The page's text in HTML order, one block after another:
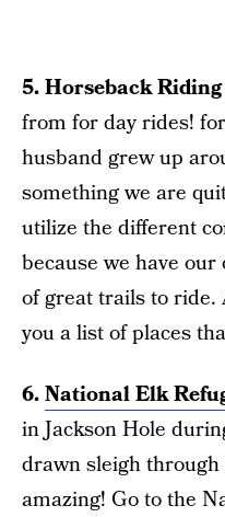
5. Horseback Riding
from for day rides!
husband grew up
something we are
utilize the different
because we have
of great trails to ride.
you a list of places
6.National Elk
in Jackson Hole
drawn sleigh through
amazing! Go to the